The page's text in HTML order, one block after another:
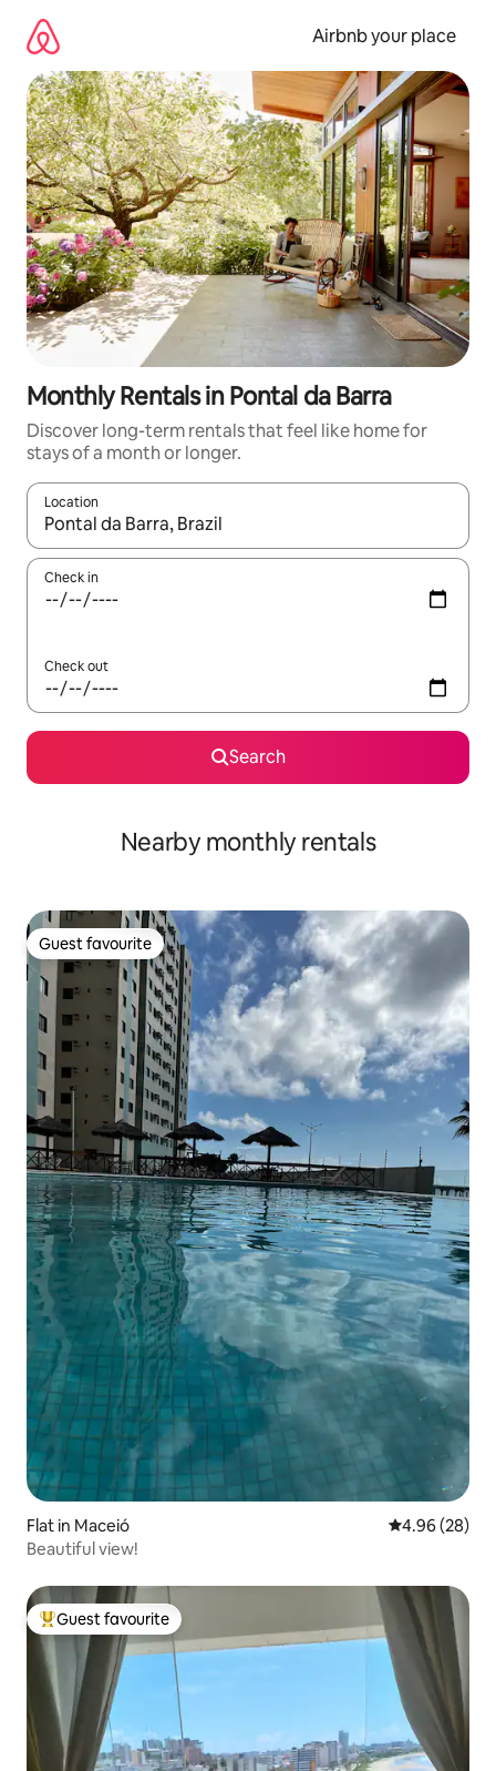
content
Airbnb your place
Monthly Rentals in Pontal da Barra
Discover long-term rentals that feel like home for
stays of a month or longer.
Location
When results are available, navigate with the up and down
Check in
Check out
Search
Nearby monthly rentals
Guest favourite
Guest favourite
Flat in Maceió 4.96 out of 5
4.96 (28)
Beautiful view!
Top guest favourite
Guest favourite